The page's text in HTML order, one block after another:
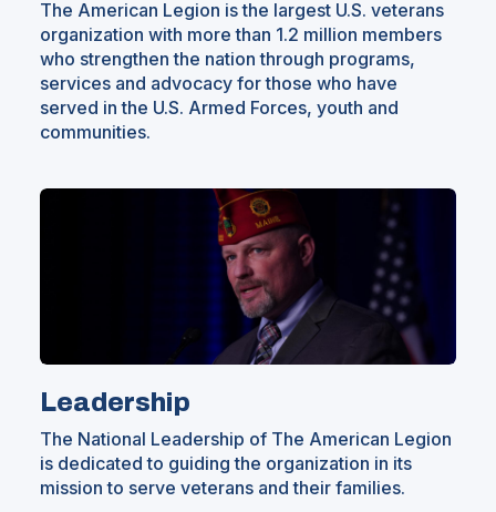
The American Legion is the largest U.S. veterans
organization with more than 1.2 million members
who strengthen the nation through programs,
services and advocacy for those who have
served in the U.S. Armed Forces, youth and
communities.
Leadership
The National Leadership of The American Legion
is dedicated to guiding the organization in its
mission to serve veterans and their families.